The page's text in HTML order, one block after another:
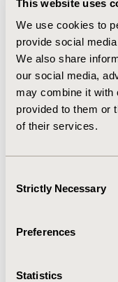
This website uses
We use cookies to
provide social
We also share
our social media,
may combine it with
provided to them or
of their services.
Selection
Strictly Necessary
Preferences
Statistics
major obstacle in
identification of
valuable for the
appropriate
of therapy can be
cardinal entity to
the patients along
2018-09, ISPOR
AD2